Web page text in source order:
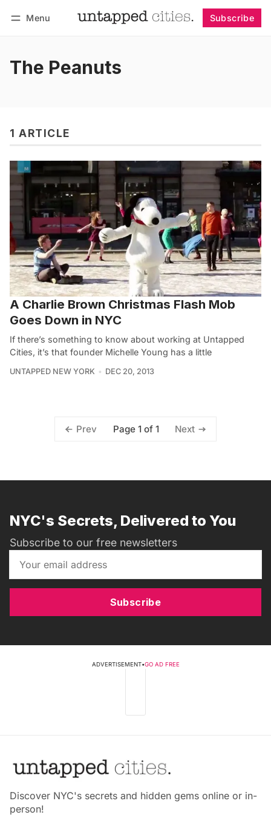
Menu Subscribe
The Peanuts
1 ARTICLE
A Charlie Brown Christmas Flash Mob
Goes Down in NYC
If there’s something to know about working at Untapped
Cities, it’s that founder Michelle Young has a little
UNTAPPED NEW YORK DEC 20, 2013
Prev Page 1 of 1 Next
NYC's Secrets, Delivered to You
Subscribe to our free newsletters
Subscribe
ADVERTISEMENT•GO AD FREE
Discover NYC's secrets and hidden gems online or in-
person!